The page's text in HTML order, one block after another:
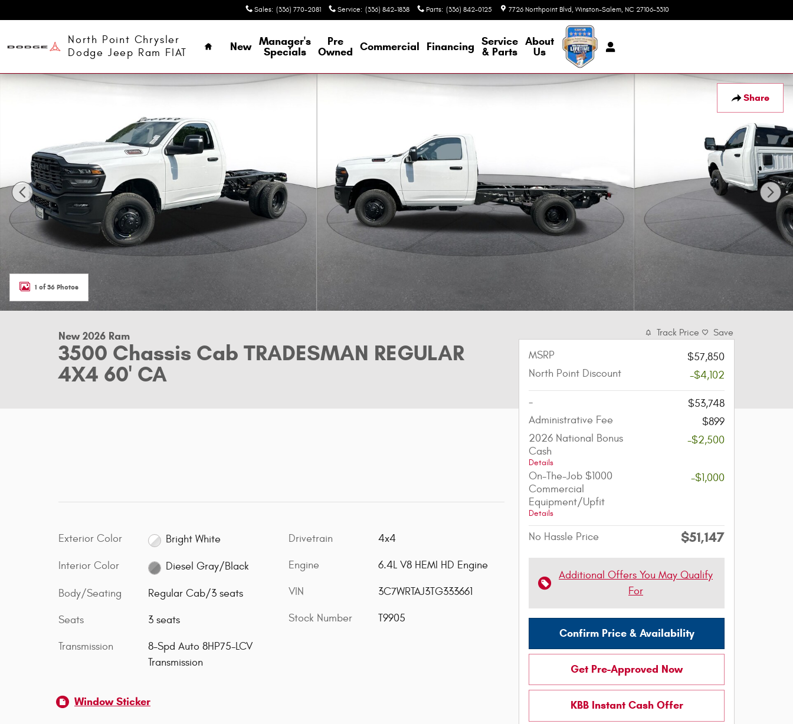
Sales: (336) 770-2081 Service: (336) 842-1838 Parts: (336) 842-0125 7726 Northpoint Blvd Winston-Salem, NC 27106-3310
North Point Chrysler
Dodge Jeep Ram FIAT
Home
New Manager's
Specials
Pre
Owned Commercial Financing Service
& Parts
About
Us
Share
New 2026 Ram 3500 Chassis Cab TRADESMAN REGULAR 4X4 60' CA Regular Cab Photo 1 of 36
1 of 36 Photos
New 2026 Ram
3500 Chassis Cab TRADESMAN REGULAR
4X4 60' CA
Exterior Color Bright White
Interior Color Diesel Gray/Black
Body/Seating Regular Cab/3 seats
Seats 3 seats
Transmission
8-Spd Auto 8HP75-LCV
Transmission
Drivetrain 4x4
Engine 6.4L V8 HEMI HD Engine
VIN 3C7WRTAJ3TG333661
Stock Number T9905
Window Sticker
Track Price Save
MSRP
$57,850
North Point Discount
-$4,102
-
$53,748
Administrative Fee
$899
2026 National Bonus
Cash
Details
-$2,500
On-The-Job $1000
Commercial
Equipment/Upfit
Details
-$1,000
No Hassle Price $51,147
Additional Offers You May Qualify
For
Confirm Price & Availability
Get Pre-Approved Now
KBB Instant Cash Offer